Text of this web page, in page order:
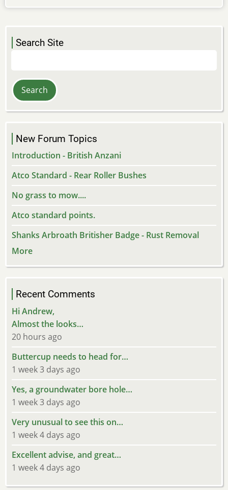
Search Site
New Forum Topics
Introduction - British Anzani
Atco Standard - Rear Roller Bushes
No grass to mow....
Atco standard points.
Shanks Arbroath Britisher Badge - Rust Removal
More
Recent Comments
Hi Andrew,
Almost the looks…
20 hours ago
Buttercup needs to head for…
1 week 3 days ago
Yes, a groundwater bore hole…
1 week 3 days ago
Very unusual to see this on…
1 week 4 days ago
Excellent advise, and great…
1 week 4 days ago